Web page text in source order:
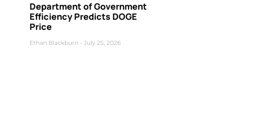
Department of Government
Efficiency Predicts DOGE
Price
Ethan Blackburn July 25, 2026